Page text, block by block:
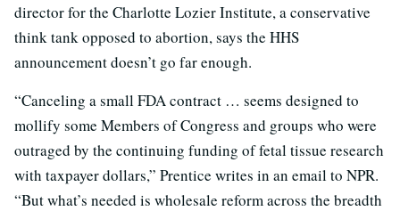
director for the Charlotte Lozier Institute, a conservative
think tank opposed to abortion, says the HHS
announcement doesn’t go far enough.
“Canceling a small FDA contract … seems designed to
mollify some Members of Congress and groups who were
outraged by the continuing funding of fetal tissue research
with taxpayer dollars,” Prentice writes in an email to NPR.
“But what’s needed is wholesale reform across the breadth